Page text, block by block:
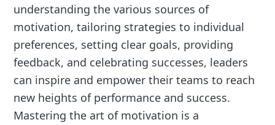
understanding the various sources of
motivation, tailoring strategies to individual
preferences, setting clear goals, providing
feedback, and celebrating successes, leaders
can inspire and empower their teams to reach
new heights of performance and success.
Mastering the art of motivation is a